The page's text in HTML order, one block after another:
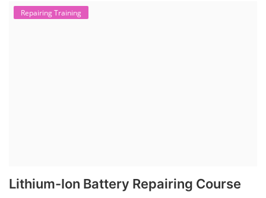
Repairing Training
Lithium-Ion Battery Repairing Course